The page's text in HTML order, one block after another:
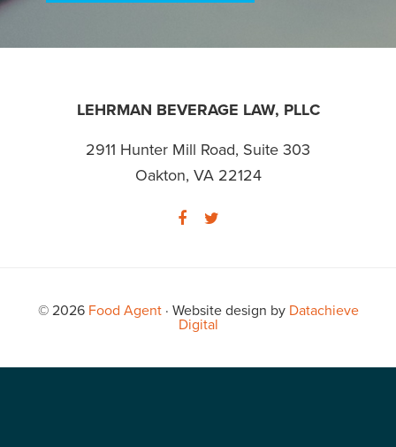
FOOTERLEHRMAN BEVERAGE LAW, PLLC
2911 Hunter Mill Road, Suite 303
Oakton, VA 22124
© 2026 Food Agent· Website design by Datachieve
Digital